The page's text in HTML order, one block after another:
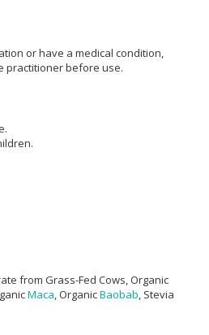
or have a medical condition,
practitioner before use.
from Grass-Fed Cows, Organic
Maca , OrganicBaobab , Stevia